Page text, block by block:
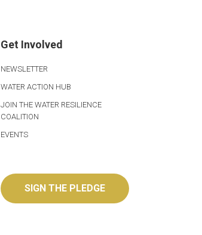
Get Involved
NEWSLETTER
WATER ACTION HUB
JOIN THE WATER RESILIENCE
COALITION
EVENTS
SIGN THE PLEDGE